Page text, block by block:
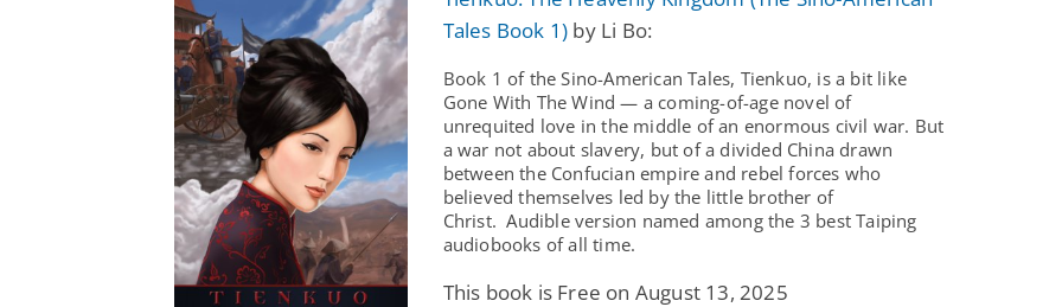
Tales Book 1) by Li Bo:
Book 1 of the Sino-American Tales, Tienkuo, is a bit like
Gone With The Wind — a coming-of-age novel of
unrequited love in the middle of an enormous civil war. But
a war not about slavery, but of a divided China drawn
between the Confucian empire and rebel forces who
believed themselves led by the little brother of
Christ. Audible version named among the 3 best Taiping
audiobooks of all time.
This book is Free on August 13, 2025